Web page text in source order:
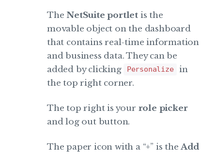
The NetSuite portlet is the
movable object on the dashboard
that contains real-time information
and business data. They can be
added by clicking
Personalize
in
the top right corner.
The top right is your role picker
and log out button.
The paper icon with a “+” is theAdd